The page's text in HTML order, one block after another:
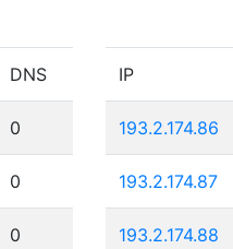
DNS
0
0
0
IP
193.2.174.86
193.2.174.87
193.2.174.88